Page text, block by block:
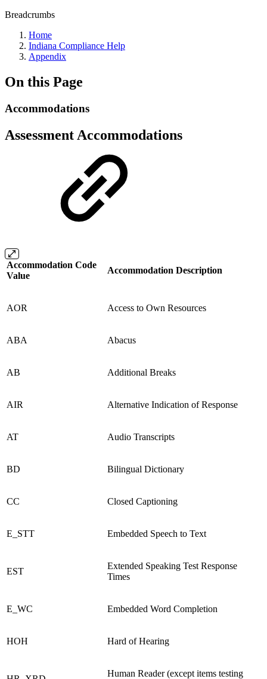
Breadcrumbs
Home
Indiana Compliance Help
Appendix
On this Page
Accommodations
Assessment Accommodations
Accommodation Code
Value
Accommodation Description
AOR Access to Own Resources
ABA Abacus
AB Additional Breaks
AIR Alternative Indication of Response
AT Audio Transcripts
BD Bilingual Dictionary
CC Closed Captioning
E_STT Embedded Speech to Text
EST
Extended Speaking Test Response
Times
E_WC Embedded Word Completion
HOH Hard of Hearing
Human Reader (except items testing